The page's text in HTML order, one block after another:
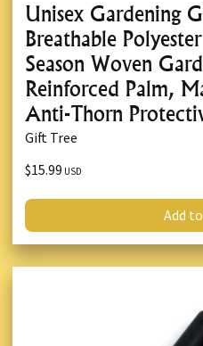
Unisex Gardening
Breathable
Season Woven
Reinforced Palm,
Anti-Thorn
Gift Tree
$15.99 USD
Add